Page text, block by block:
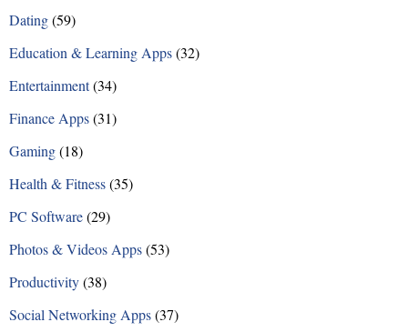
Dating(59)
Education & Learning Apps(32)
Entertainment(34)
Finance Apps(31)
Gaming(18)
Health & Fitness(35)
PC Software(29)
Photos & Videos Apps(53)
Productivity(38)
Social Networking Apps(37)